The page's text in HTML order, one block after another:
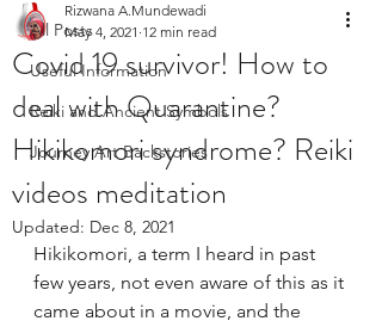
All Posts
Useful Information
Reiki and Ancient Symbols
Journey Art Backstories
Covid 19 survivor! How to
deal with Quarantine?
Hikikomori syndrome? Reiki
videos meditation
Rizwana A.Mundewadi
May 4, 2021 12 min read
Updated: Dec 8, 2021
Hikikomori, a term I heard in past
few years, not even aware of this as it
came about in a movie, and the